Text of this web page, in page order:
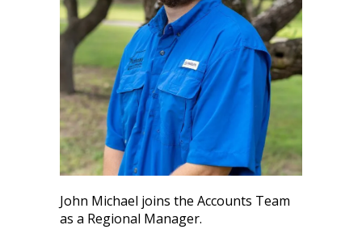
John Michael joins the Accounts Team
as a Regional Manager.